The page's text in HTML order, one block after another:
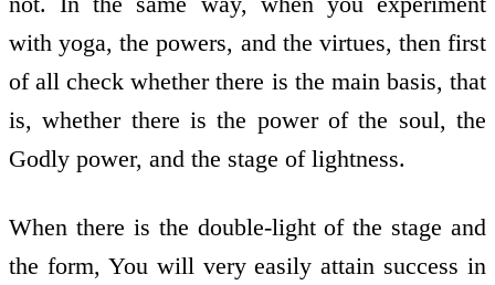
with yoga, the powers, and the virtues, then first
of all check whether there is the main basis, that
is, whether there is the power of the soul, the
Godly power, and the stage of lightness.
When there is the double-light of the stage and
the form, You will very easily attain success in